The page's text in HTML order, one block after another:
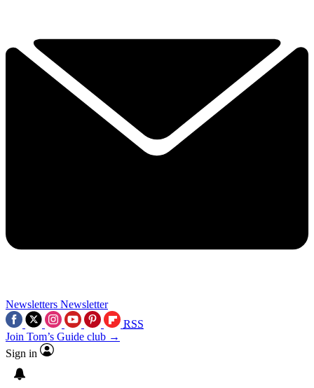
Newsletters Newsletter
RSS
Join Tom’s Guide club →
Sign in